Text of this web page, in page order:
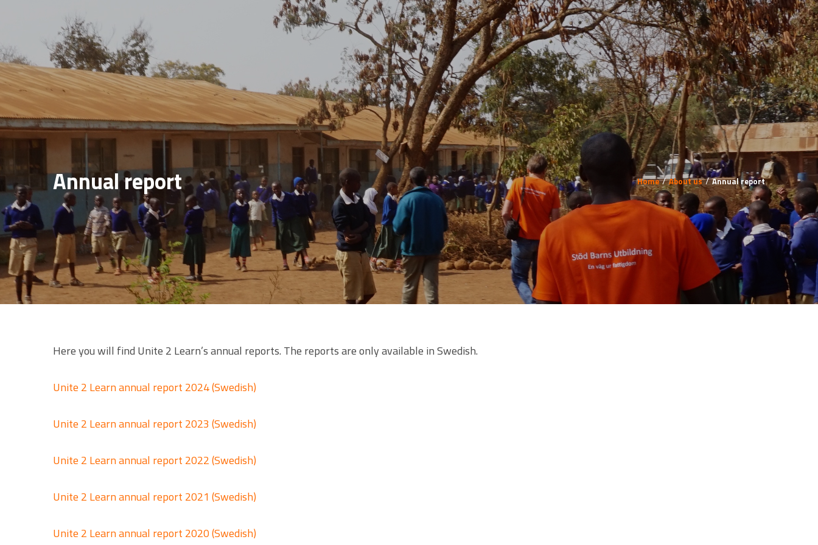
Annual report Home About us Annual report
Here you will find Unite 2 Learn’s annual reports. The reports are only available in Swedish.
Unite 2 Learn annual report 2024 (Swedish)
Unite 2 Learn annual report 2023 (Swedish)
Unite 2 Learn annual report 2022 (Swedish)
Unite 2 Learn annual report 2021 (Swedish)
Unite 2 Learn annual report 2020 (Swedish)